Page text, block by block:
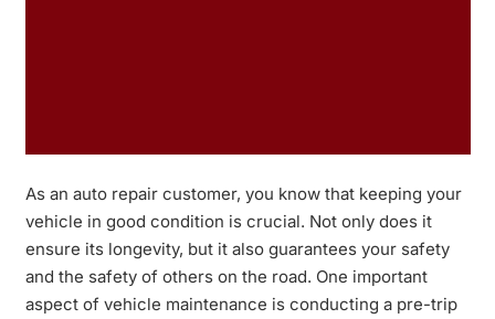
As an auto repair customer, you know that keeping your
vehicle in good condition is crucial. Not only does it
ensure its longevity, but it also guarantees your safety
and the safety of others on the road. One important
aspect of vehicle maintenance is conducting a pre-trip